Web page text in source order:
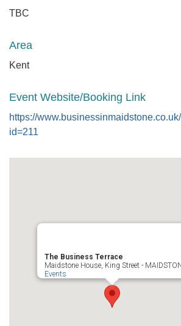
TBC
Area
Kent
Event Website/Booking Link
https://
id=211
The Business Terrace
Maidstone House, King Street -
Events